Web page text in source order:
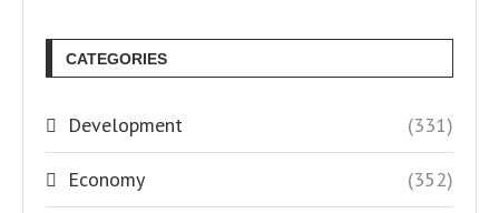
CATEGORIES
Development (331)
Economy (352)